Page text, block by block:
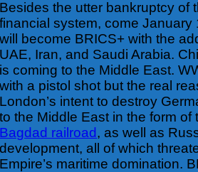
Besides the utter bankruptcy of
financial system, come January
will become BRICS+ with the
UAE, Iran, and Saudi Arabia.
is coming to the Middle East.
with a pistol shot but the real
London’s intent to destroy
to the Middle East in the form of
Bagdad railroad, as well as
development, all of which
Empire’s maritime domination.